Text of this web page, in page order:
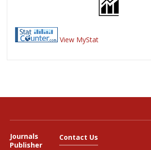
View MyStat
Journals
Publisher
Contact Us